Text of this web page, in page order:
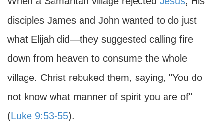
disciples James and John wanted to do just
what Elijah did—they suggested calling fire
down from heaven to consume the whole
village. Christ rebuked them, saying, "You do
not know what manner of spirit you are of"
(Luke 9:53-55).